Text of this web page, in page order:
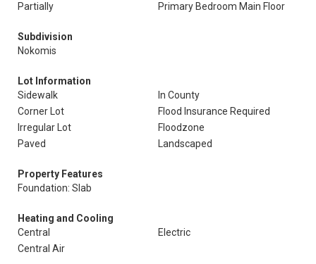
Partially
Primary Bedroom Main Floor
Subdivision
Nokomis
Lot Information
Sidewalk
In County
Corner Lot
Flood Insurance Required
Irregular Lot
Floodzone
Paved
Landscaped
Property Features
Foundation: Slab
Heating and Cooling
Central
Electric
Central Air